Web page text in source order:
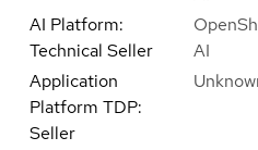
AI Platform:
Technical Seller
AI
Application
Platform TDP:
Seller